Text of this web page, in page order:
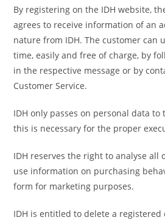
By registering on the IDH website,
agrees to receive information of an
nature from IDH. The customer can
time, easily and free of charge, by
in the respective message or by
Customer Service.
IDH only passes on personal data
this is necessary for the proper
IDH reserves the right to analyse all
use information on purchasing
form for marketing purposes.
IDH is entitled to delete a